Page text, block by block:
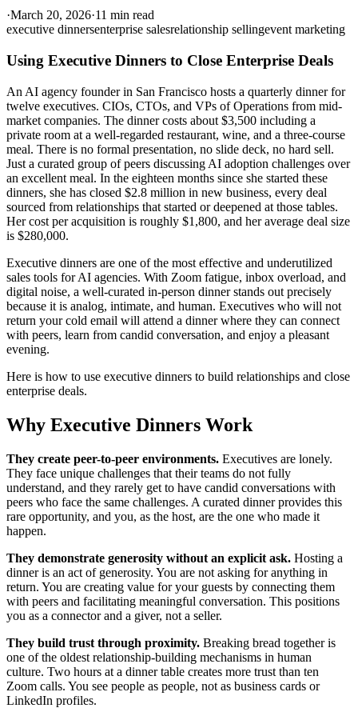
·March 20, 2026·11 min read
executive dinnersenterprise salesrelationship sellingevent marketing
Using Executive Dinners to Close Enterprise Deals
An AI agency founder in San Francisco hosts a quarterly dinner for
twelve executives. CIOs, CTOs, and VPs of Operations from mid-
market companies. The dinner costs about $3,500 including a
private room at a well-regarded restaurant, wine, and a three-course
meal. There is no formal presentation, no slide deck, no hard sell.
Just a curated group of peers discussing AI adoption challenges over
an excellent meal. In the eighteen months since she started these
dinners, she has closed $2.8 million in new business, every deal
sourced from relationships that started or deepened at those tables.
Her cost per acquisition is roughly $1,800, and her average deal size
is $280,000.
Executive dinners are one of the most effective and underutilized
sales tools for AI agencies. With Zoom fatigue, inbox overload, and
digital noise, a well-curated in-person dinner stands out precisely
because it is analog, intimate, and human. Executives who will not
return your cold email will attend a dinner where they can connect
with peers, learn from candid conversation, and enjoy a pleasant
evening.
Here is how to use executive dinners to build relationships and close
enterprise deals.
Why Executive Dinners Work
They create peer-to-peer environments. Executives are lonely.
They face unique challenges that their teams do not fully
understand, and they rarely get to have candid conversations with
peers who face the same challenges. A curated dinner provides this
rare opportunity, and you, as the host, are the one who made it
happen.
They demonstrate generosity without an explicit ask. Hosting a
dinner is an act of generosity. You are not asking for anything in
return. You are creating value for your guests by connecting them
with peers and facilitating meaningful conversation. This positions
you as a connector and a giver, not a seller.
They build trust through proximity. Breaking bread together is
one of the oldest relationship-building mechanisms in human
culture. Two hours at a dinner table creates more trust than ten
Zoom calls. You see people as people, not as business cards or
LinkedIn profiles.